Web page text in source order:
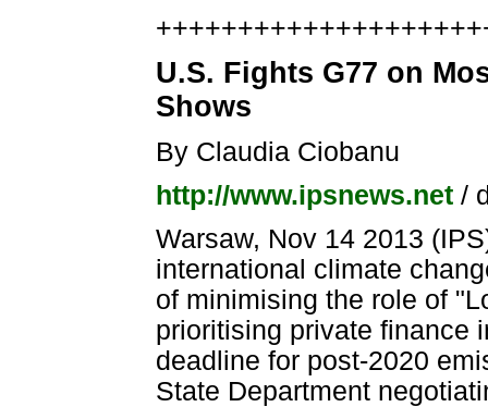
U.S. Fights G77 on
Shows
By Claudia Ciobanu
http://www.ipsnews.net /
Warsaw, Nov 14 2013
international climate
of minimising the role of
prioritising private finance
deadline for post-2020
State Department